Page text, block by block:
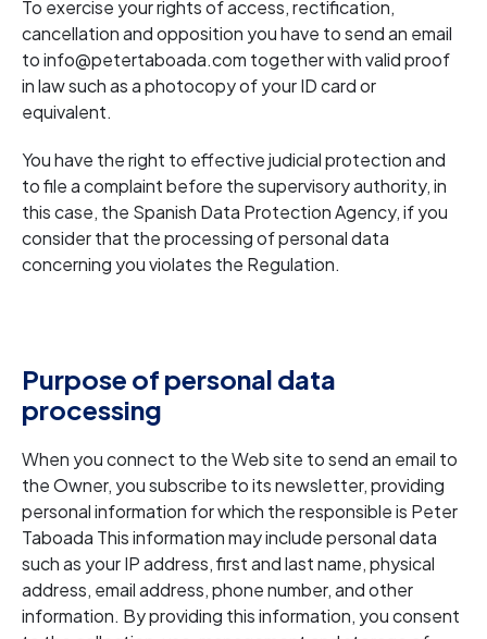
To exercise your rights of access, rectification,
cancellation and opposition you have to send an email
to info@petertaboada.com together with valid proof
in law such as a photocopy of your ID card or
equivalent.
You have the right to effective judicial protection and
to file a complaint before the supervisory authority, in
this case, the Spanish Data Protection Agency, if you
consider that the processing of personal data
concerning you violates the Regulation.
Purpose of personal data
processing
When you connect to the Web site to send an email to
the Owner, you subscribe to its newsletter, providing
personal information for which the responsible is Peter
Taboada This information may include personal data
such as your IP address, first and last name, physical
address, email address, phone number, and other
information. By providing this information, you consent